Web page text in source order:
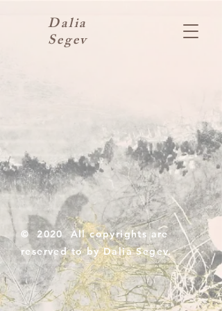
Dalia
Segev
© 2020 All copyrights are
reserved to by Dalia Segev.